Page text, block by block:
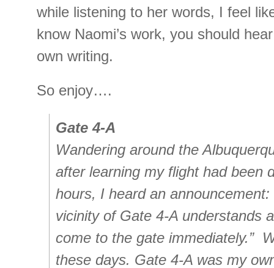
while listening to her words, I feel
know Naomi’s work, you should
own writing.
So enjoy….
Gate 4-A
Wandering around the
after learning my flight had been
hours, I heard an announcement:
vicinity of Gate 4-A understands
come to the gate immediately.”
these days. Gate 4-A was my